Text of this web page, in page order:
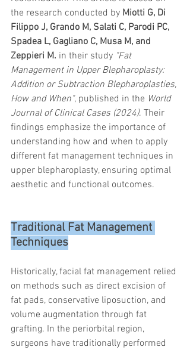
Dr Jerome StevensDr Patrick Tonnard
Dr Seung Chul Rhee fillerskorean cosmetic
Korean DermatologyMyanmarnon-surgical
PRSrainbowscaleSkincare ProtocolsSVF
SVF for Orthopedic Applications
trapezius muscles
water light injection
the research conducted by Miotti G, Di
Filippo J, Grando M, Salati C, Parodi PC,
Spadea L, Gagliano C, Musa M, and
Zeppieri M. in their study "Fat
Management in Upper Blepharoplasty:
Addition or Subtraction Blepharoplasties,
How and When", published in the World
Journal of Clinical Cases (2024). Their
findings emphasize the importance of
understanding how and when to apply
different fat management techniques in
upper blepharoplasty, ensuring optimal
aesthetic and functional outcomes.
Traditional Fat Management
Techniques
Historically, facial fat management relied
on methods such as direct excision of
fat pads, conservative liposuction, and
volume augmentation through fat
grafting. In the periorbital region,
surgeons have traditionally performed